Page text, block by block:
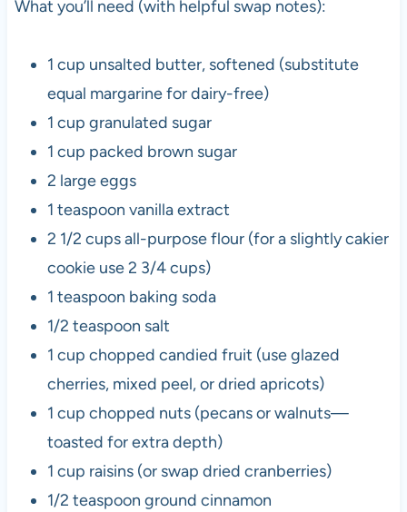
What you’ll need (with helpful swap notes):
1 cup unsalted butter, softened (substitute
equal margarine for dairy-free)
1 cup granulated sugar
1 cup packed brown sugar
2 large eggs
1 teaspoon vanilla extract
2 1/2 cups all-purpose flour (for a slightly cakier
cookie use 2 3/4 cups)
1 teaspoon baking soda
1/2 teaspoon salt
1 cup chopped candied fruit (use glazed
cherries, mixed peel, or dried apricots)
1 cup chopped nuts (pecans or walnuts—
toasted for extra depth)
1 cup raisins (or swap dried cranberries)
1/2 teaspoon ground cinnamon